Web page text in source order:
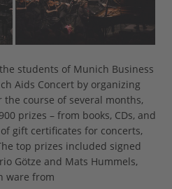
students of Munich Business
Aids Concert by organizing
course of several months,
prizes – from books, CDs, and
gift certificates for concerts,
top prizes included signed
Götze and Mats Hummels,
ware from